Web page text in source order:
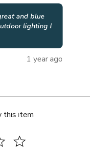
and blue
lighting I
1 year ago
this item